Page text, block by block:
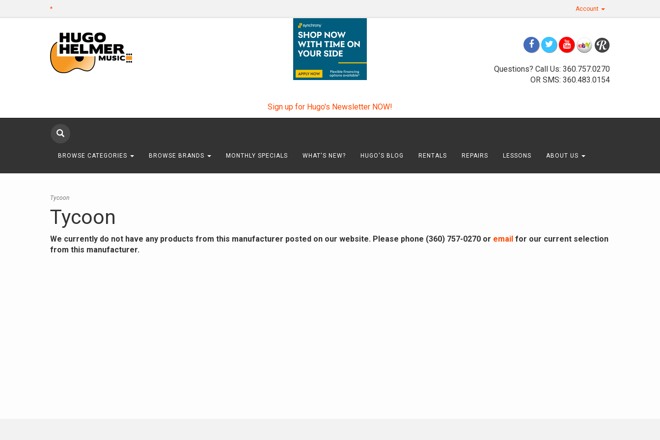
* Account
Sign up for Hugo's Newsletter NOW!
Questions? Call Us: 360.757.0270
OR SMS: 360.483.0154
BROWSE CATEGORIES BROWSE BRANDS MONTHLY SPECIALS WHAT'S NEW? HUGO'S BLOG RENTALS REPAIRS LESSONS ABOUT US
Tycoon
Tycoon
We currently do not have any products from this manufacturer posted on our website. Please phone (360) 757-0270 or email for our current selection
from this manufacturer.